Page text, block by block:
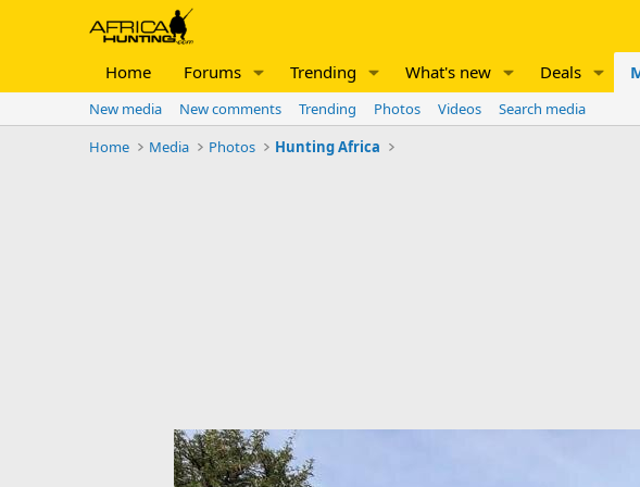
Home Forums Trending What's new Deals
New media New comments Trending Photos Videos
Search media
Home
Media Photos Hunting Africa